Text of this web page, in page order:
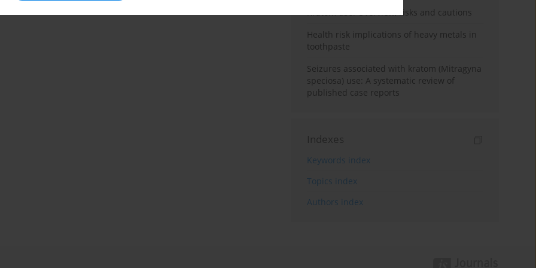
Kratom use: Overview, risks and cautions
Health risk implications of heavy metals in
toothpaste
Seizures associated with kratom (Mitragyna
speciosa) use: A systematic review of
published case reports
Indexes
Keywords index
Topics index
Authors index